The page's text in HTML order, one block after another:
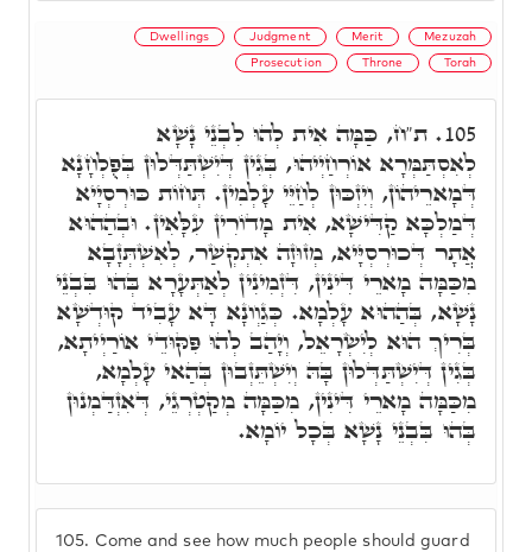
Dwellings Judgment Merit Mezuzah
Prosecution Throne Torah
105. Come and see how much people should guard
105. ת"ח, כַּמָּה אִית לְהוּ לִבְנֵי נָשָׁא
לְאִסְתַּמְּרָא אוֹרְחַיְיהוּ, בְּגִין דְּיִשְׁתַּדְּלוּן בְּפֻלְחָנָא
דְּמָארֵיהוֹן, וְיִזְכּוּן לְחַיֵּי עָלְמִין. תְּחוֹת כּוּרְסְיָיא
דְּמַלְכָּא קַדִּישָׁא, אִית מָדוֹרִין עִלָּאִין. וּבְהַהוּא
אֲתָר דְּכוּרְסְיָּיא, מְזוּזָה אִתְקְשַׁר, לְאִשְׁתְּזָבָא
מִכַּמָּה מָארֵי דִּינִין, דִּזְמִינִין לְאַתְּעָרָא בְּהוּ בִּבְנֵי
נָשָׁא, בְּהַהוּא עָלְמָא. כְּגַוְונָא דָּא עָבִיד קוּדְשָׁא
בְּרִיךְ הוּא לְיִשְׂרָאֵל, וְיָהַב לְהוּ פִּקּוּדֵי אוֹרַיְיתָא,
בְּגִין דְּיִשְׁתַּדְּלוּן בָּהּ וְיִשְׁתֵּזְבוּן בְּהַאי עָלְמָא,
מִכַּמָּה מָארֵי דִּינִין, מִכַּמָּה מְקַטְרְגֵי, דְּאִזְדַּמְנוּן
בְּהוּ בִּבְנֵי נָשָׁא בְּכָל יוֹמָא.